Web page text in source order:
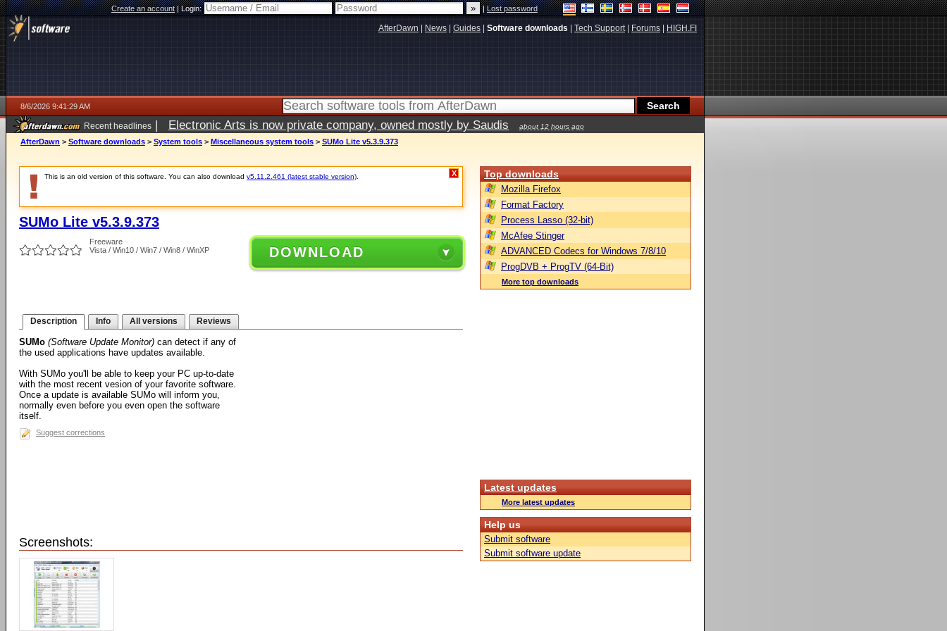
Create an account|Login: |Lost password
AfterDawn News Guides Software downloads Tech Support| Forums HIGH.FI
8/6/2026 9:41:29 AM
Recent headlines | Electronic Arts is now private company, owned mostly by Saudis about 12 hours ago
AfterDawn > Software downloads > System tools > Miscellaneous system tools > SUMo Lite v5.3.9.373
This is an old version of this software. You can also download v5.11.2.461 (latest stable version) X
SUMo Lite v5.3.9.373
Freeware
Vista / Win10 / Win7 / Win8 / WinXP
DOWNLOAD
Description Info All versions Reviews
SUMo (Software Update Monitor) can detect if any of
the used applications have updates available.
With SUMo you'll be able to keep your PC up-to-date
with the most recent vesion of your favorite software.
Once a update is available SUMo will inform you,
normally even before you even open the software
itself.
Suggest corrections
Screenshots:
Top downloads
Mozilla Firefox
Format Factory
Process Lasso (32-bit)
McAfee Stinger
ADVANCED Codecs for Windows 7/8/10
ProgDVB + ProgTV (64-Bit)
More top downloads
Latest updates
More latest updates
Help us
Submit software
Submit software update